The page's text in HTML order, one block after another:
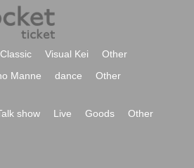
Classic Visual Kei
Other
Manne dance Other
show Live Goods
Other